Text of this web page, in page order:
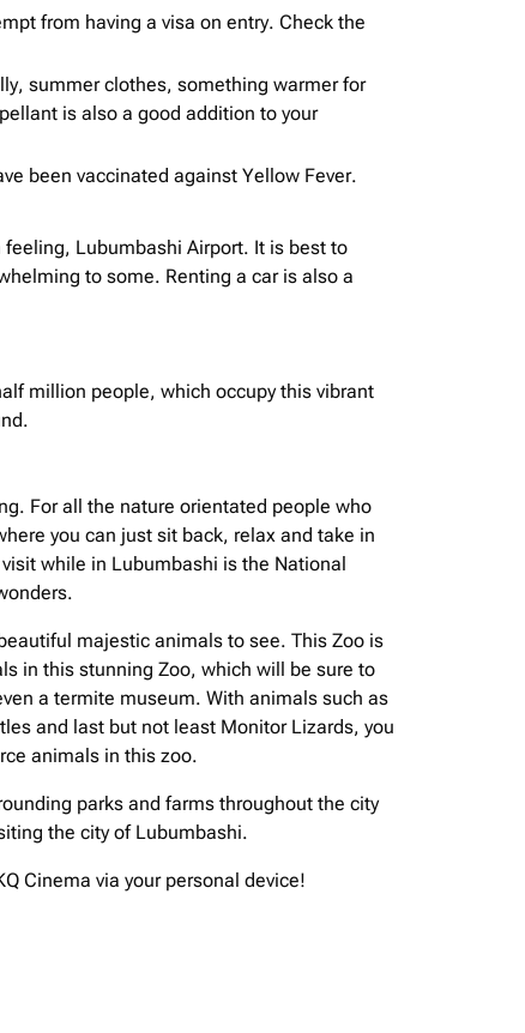
from having a visa on entry. Check the
summer clothes, something warmer for
is also a good addition to your
been vaccinated against Yellow Fever.
Lubumbashi Airport. It is best to
to some. Renting a car is also a
million people, which occupy this vibrant
For all the nature orientated people who
you can just sit back, relax and take in
while in Lubumbashi is the National
majestic animals to see. This Zoo is
in this stunning Zoo, which will be sure to
a termite museum. With animals such as
and last but not least Monitor Lizards, you
animals in this zoo.
parks and farms throughout the city
the city of Lubumbashi.
Cinema via your personal device!